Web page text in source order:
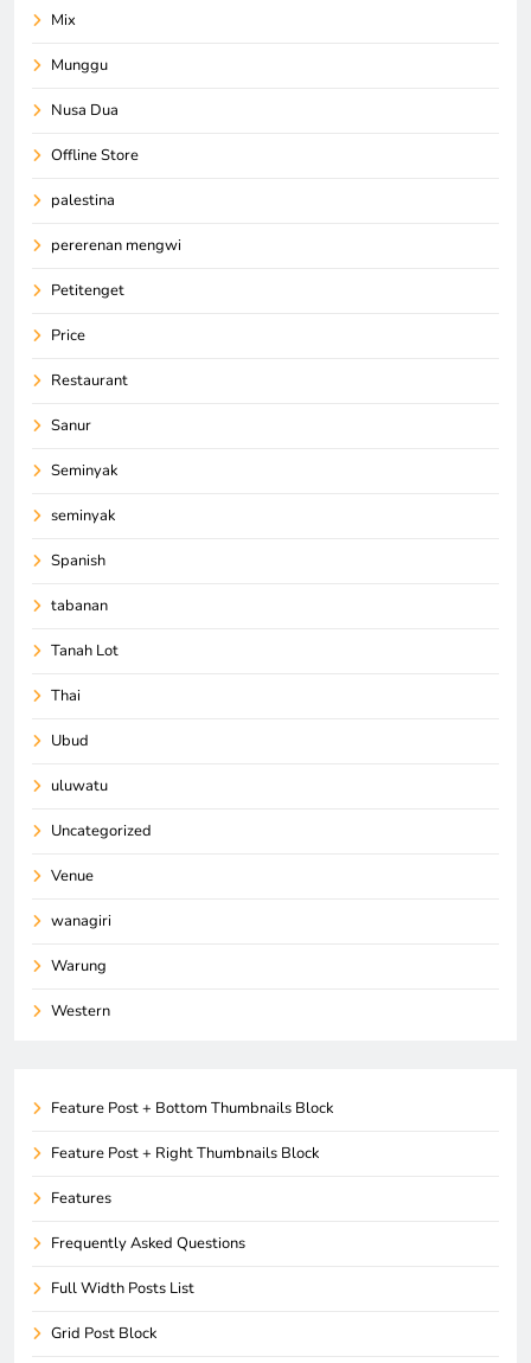
Mix
Munggu
Nusa Dua
Offline Store
palestina
pererenan mengwi
Petitenget
Price
Restaurant
Sanur
Seminyak
seminyak
Spanish
tabanan
Tanah Lot
Thai
Ubud
uluwatu
Uncategorized
Venue
wanagiri
Warung
Western
Feature Post + Bottom Thumbnails Block
Feature Post + Right Thumbnails Block
Features
Frequently Asked Questions
Full Width Posts List
Grid Post Block